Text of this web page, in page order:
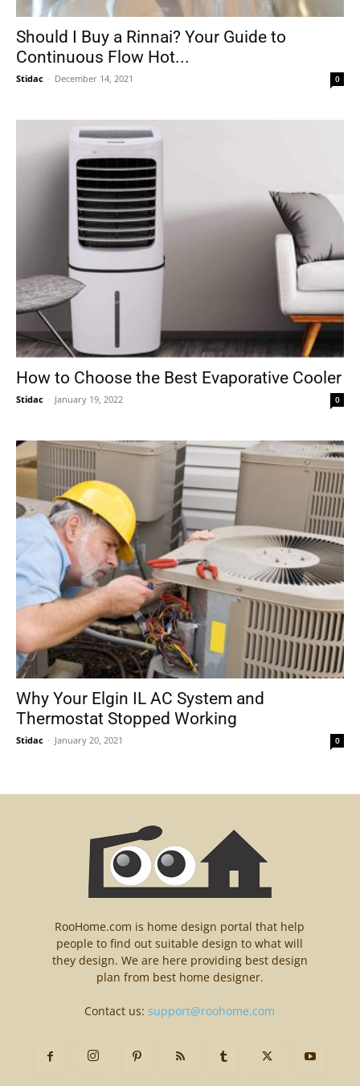
Should I Buy a Rinnai? Your Guide to
Continuous Flow Hot...
Stidac - December 14, 2021 0
How to Choose the Best Evaporative Cooler
Stidac - January 19, 2022 0
Why Your Elgin IL AC System and
Thermostat Stopped Working
Stidac - January 20, 2021 0
RooHome.com is home design portal that help
people to find out suitable design to what will
they design. We are here providing best design
plan from best home designer.
Contact us:support@roohome.com